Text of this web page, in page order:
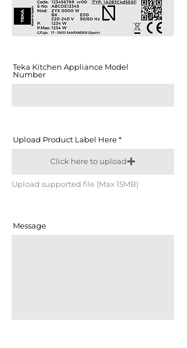
Teka Kitchen Appliance Model
Number
Upload Product Label Here
Click here to upload
Upload supported file (Max 15MB)
Message